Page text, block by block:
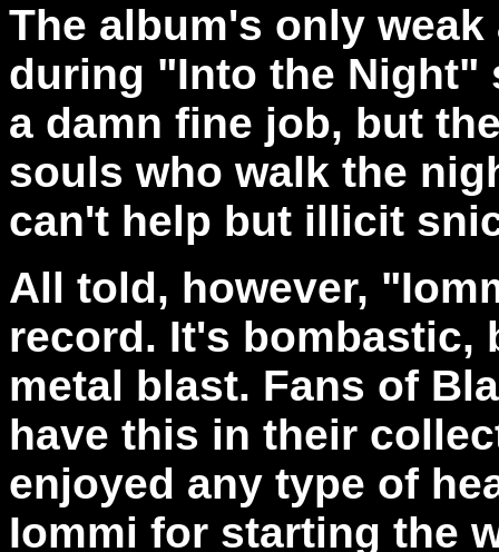
The album's only
during "Into the Night"
a damn fine job, but
souls who walk the
can't help but illicit
All told, however,
record. It's bombastic,
metal blast. Fans of
have this in their
enjoyed any type of
Iommi for starting the